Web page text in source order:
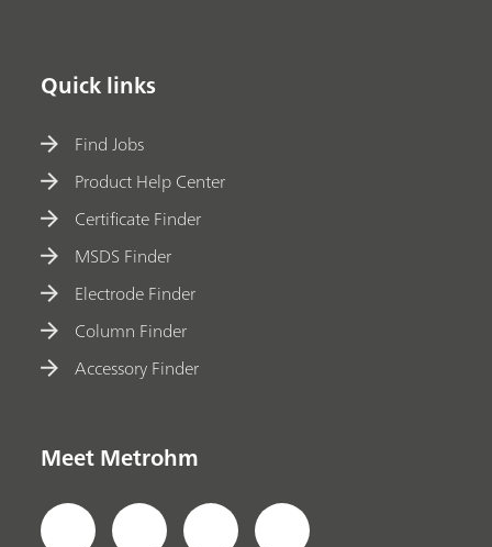
Quick links
Find Jobs
Product Help Center
Certificate Finder
MSDS Finder
Electrode Finder
Column Finder
Accessory Finder
Meet Metrohm